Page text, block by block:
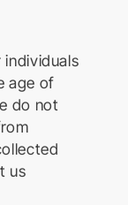
age of
do not
us